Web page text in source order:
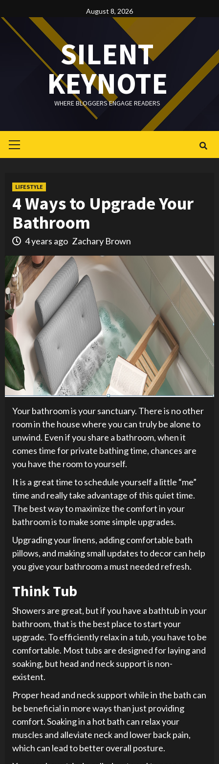
to
content
August 8, 2026
SILENT
KEYNOTE
WHERE BLOGGERS ENGAGE READERS
Menu
LIFESTYLE
4 Ways to Upgrade Your
Bathroom
4 years ago Zachary Brown
Your bathroom is your sanctuary. There is no other
room in the house where you can truly be alone to
unwind. Even if you share a bathroom, when it
comes time for private bathing time, chances are
you have the room to yourself.
It is a great time to schedule yourself a little “me”
time and really take advantage of this quiet time.
The best way to maximize the comfort in your
bathroom is to make some simple upgrades.
Upgrading your linens, adding comfortable bath
pillows, and making small updates to decor can help
you give your bathroom a must needed refresh.
Think Tub
Showers are great, but if you have a bathtub in your
bathroom, that is the best place to start your
upgrade. To efficiently relax in a tub, you have to be
comfortable. Most tubs are designed for laying and
soaking, but head and neck support is non-
existent.
Proper head and neck support while in the bath can
be beneficial in more ways than just providing
comfort. Soaking in a hot bath can relax your
muscles and alleviate neck and lower back pain,
which can lead to better overall posture.